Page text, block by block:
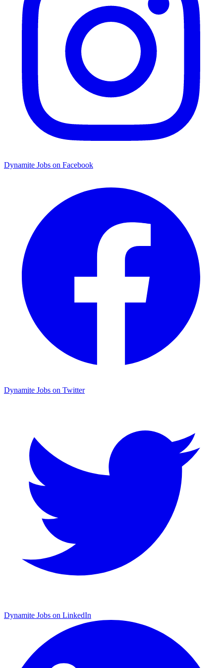
Dynamite Jobs on Facebook
Dynamite Jobs on Twitter
Dynamite Jobs on LinkedIn